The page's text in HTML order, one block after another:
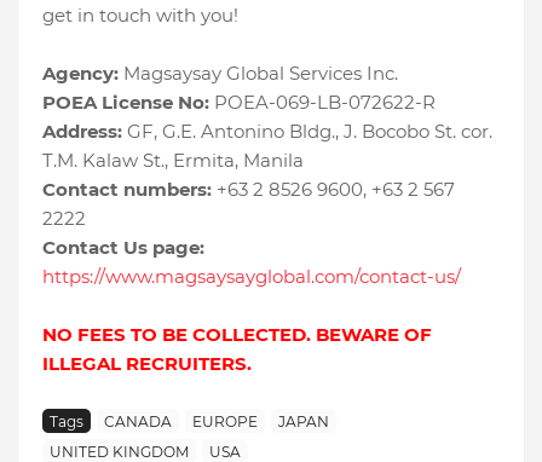
get in touch with you!
Agency: Magsaysay Global Services Inc.
POEA License No: POEA-069-LB-072622-R
Address: GF, G.E. Antonino Bldg., J. Bocobo St. cor.
T.M. Kalaw St., Ermita, Manila
Contact numbers: +63 2 8526 9600, +63 2 567
2222
Contact Us page:
https://www.magsaysayglobal.com/contact-us/
NO FEES TO BE COLLECTED. BEWARE OF
ILLEGAL RECRUITERS.
Tags CANADA EUROPE
JAPAN
UNITED KINGDOM
USA